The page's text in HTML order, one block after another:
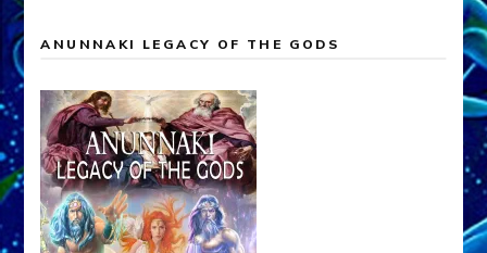
ANUNNAKI LEGACY OF THE GODS